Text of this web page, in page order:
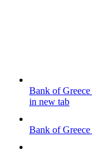
Bank of Greece
in new tab
Bank of Greece